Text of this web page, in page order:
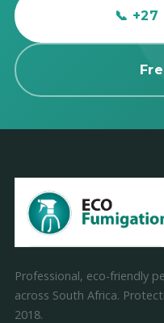
📞 +27
Professional, eco-friendly
across South Africa.
2018.